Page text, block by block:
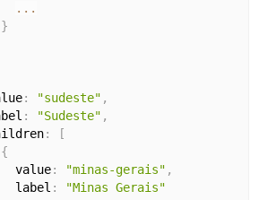
...
}
: "sudeste" ,
: "Sudeste" ,
:
[
{
value
: "minas-gerais" ,
label
:
"Minas Gerais"